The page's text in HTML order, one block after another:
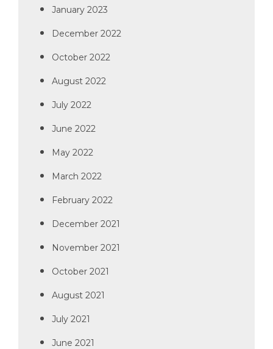
January 2023
December 2022
October 2022
August 2022
July 2022
June 2022
May 2022
March 2022
February 2022
December 2021
November 2021
October 2021
August 2021
July 2021
June 2021